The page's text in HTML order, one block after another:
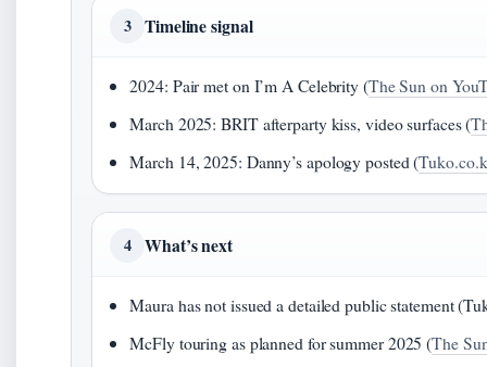
3 Timeline signal
2024: Pair met on I’m A Celebrity (The Sun on
March 2025: BRIT afterparty kiss, video surfaces (
March 14, 2025: Danny’s apology posted (
4 What’s next
Maura has not issued a detailed public statement
McFly touring as planned for summer 2025 (The